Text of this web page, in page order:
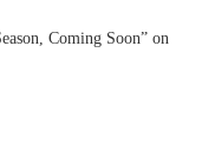
Coming Soon” on